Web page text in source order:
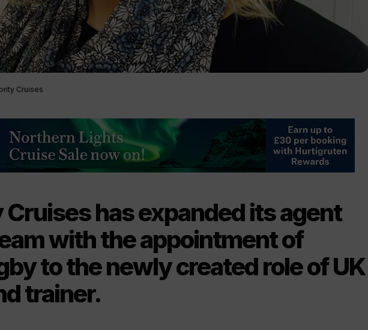
Cruises
has expanded its agent
with the appointment of
to the newly created role of UK
trainer.